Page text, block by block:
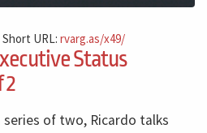
Short URL:rvarg.as/x49/
Status
2
of two, Ricardo talks